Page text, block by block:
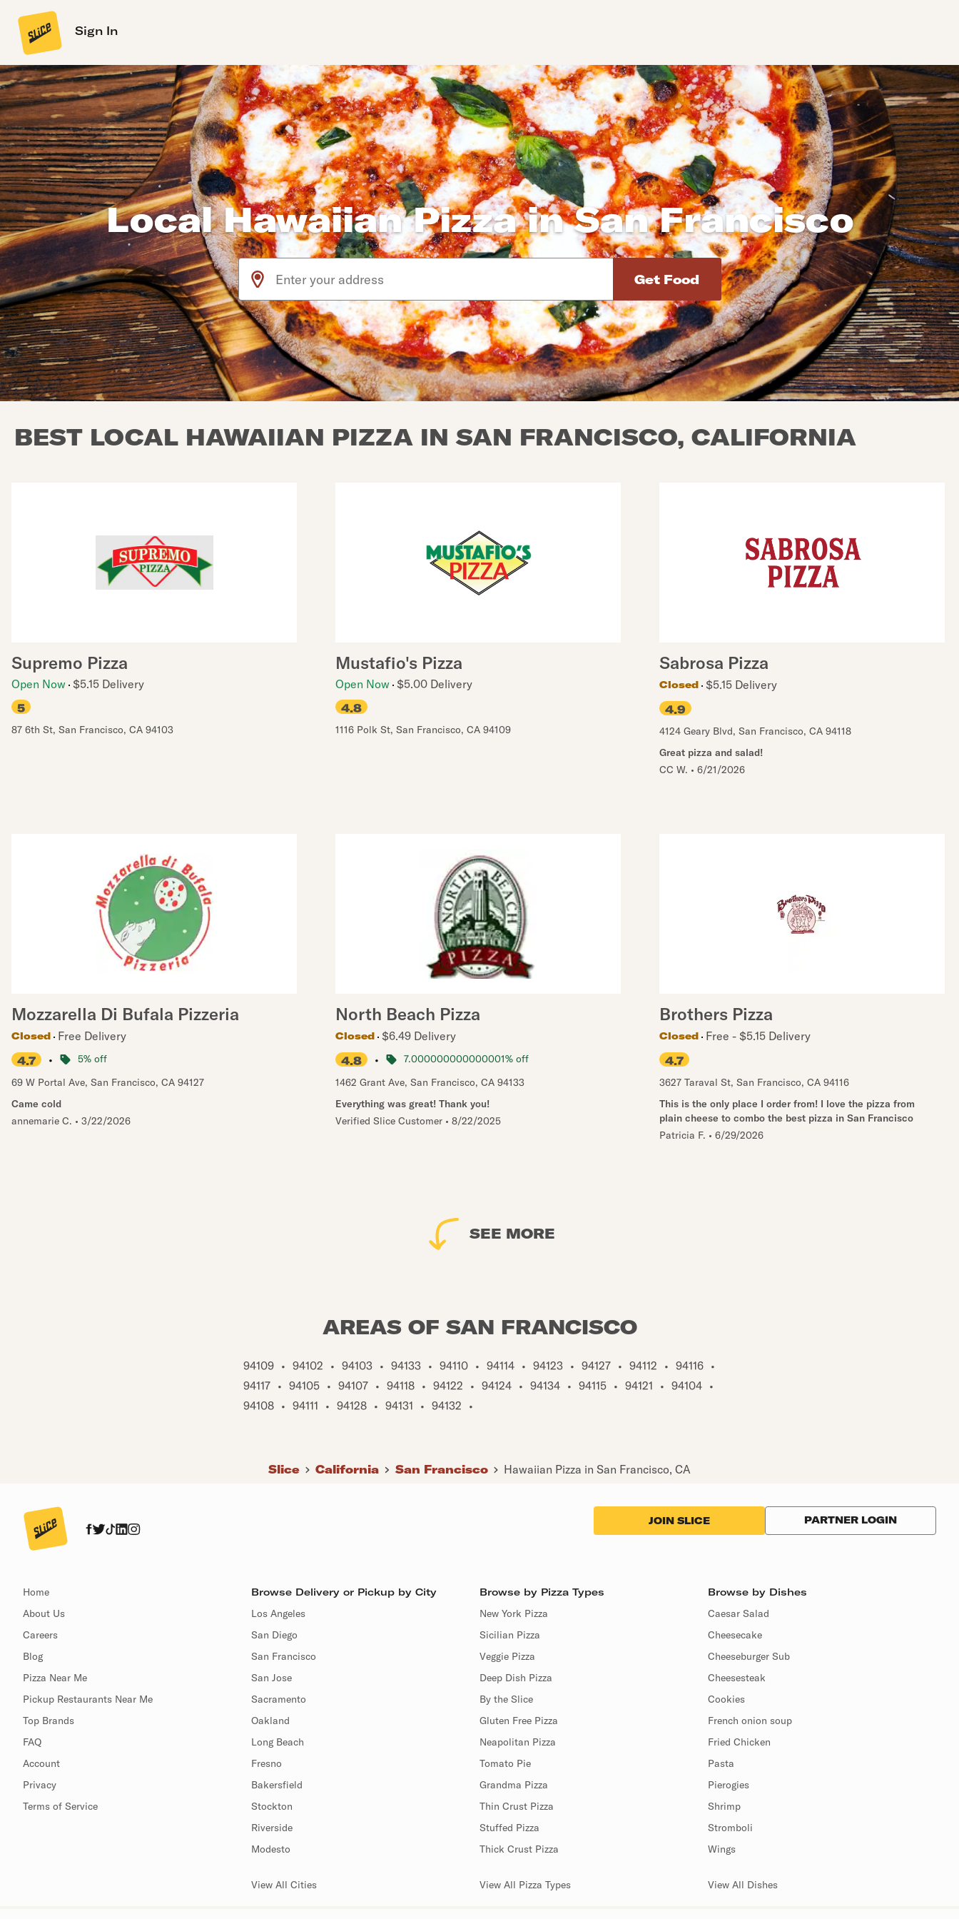
Sign In
Local Hawaiian Pizza in San Francisco
Use arrow up and arrow down keys to navigate through the available suggested addresses. Use Enter to select the address.
BEST LOCAL HAWAIIAN PIZZA IN SAN FRANCISCO, CALIFORNIA
Supremo Pizza
Open Now $5.15 Delivery
5
87 6th St, San Francisco, CA 94103
Mustafio's Pizza
Open Now $5.00 Delivery
4.8
1116 Polk St, San Francisco, CA 94109
Sabrosa Pizza
Closed
$5.15 Delivery
4.9
4124 Geary Blvd, San Francisco, CA 94118
Great pizza and salad!
CC W. • 6/21/2026
Mozzarella Di Bufala Pizzeria
Closed
Free Delivery
4.7
•
5% off
69 W Portal Ave, San Francisco, CA 94127
Came cold
annemarie C. • 3/22/2026
North Beach Pizza
Closed
$6.49 Delivery
4.8
•
7.000000000000001% off
1462 Grant Ave, San Francisco, CA 94133
Everything was great! Thank you!
Verified Slice Customer • 8/22/2025
Brothers Pizza
Closed
Free - $5.15 Delivery
4.7
3627 Taraval St, San Francisco, CA 94116
This is the only place I order from! I love the pizza from
plain cheese to combo the best pizza in San Francisco
Patricia F. • 6/29/2026
SEE MORE
AREAS OF SAN FRANCISCO
94109 • 94102 • 94103 • 94133 • 94110 • 94114 • 94123 • 94127 • 94112 • 94116 •
94117 • 94105 • 94107 • 94118 • 94122 • 94124 • 94134 • 94115 • 94121 • 94104 •
94108 • 94111 • 94128 • 94131 • 94132 •
Slice California San Francisco Hawaiian Pizza in San Francisco, CA
JOIN SLICE PARTNER LOGIN
Home
About Us
Careers
Blog
Pizza Near Me
Pickup Restaurants Near Me
Top Brands
FAQ
Account
Privacy
Terms of Service
Browse Delivery or Pickup by City
Los Angeles
San Diego
San Francisco
San Jose
Sacramento
Oakland
Long Beach
Fresno
Bakersfield
Stockton
Riverside
Modesto
View All Cities
Browse by Pizza Types
New York Pizza
Sicilian Pizza
Veggie Pizza
Deep Dish Pizza
By the Slice
Gluten Free Pizza
Neapolitan Pizza
Tomato Pie
Grandma Pizza
Thin Crust Pizza
Stuffed Pizza
Thick Crust Pizza
View All Pizza Types
Browse by Dishes
Caesar Salad
Cheesecake
Cheeseburger Sub
Cheesesteak
Cookies
French onion soup
Fried Chicken
Pasta
Pierogies
Shrimp
Stromboli
Wings
View All Dishes